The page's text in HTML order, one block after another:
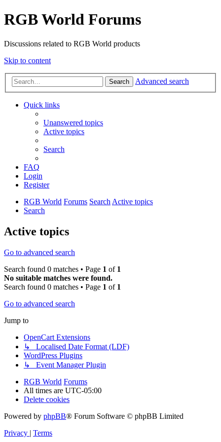
RGB World Forums
Discussions related to RGB World products
Skip to content
Search Advanced search
Quick links
Unanswered topics
Active topics
Search
FAQ
Login
Register
RGB World Forums SearchActive topics
Search
Active topics
Go to advanced search
Search found 0 matches • Page 1 of 1
No suitable matches were found.
Search found 0 matches • Page 1 of 1
Go to advanced search
Jump to
OpenCart Extensions
↳ Localised Date Format (LDF)
WordPress Plugins
↳ Event Manager Plugin
RGB World Forums
All times are UTC-05:00
Delete cookies
Powered by phpBB® Forum Software © phpBB Limited
Privacy | Terms